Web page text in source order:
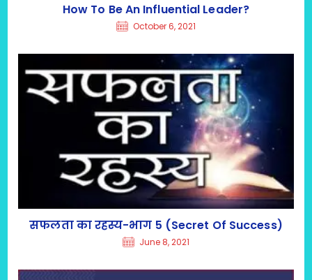
How To Be An Influential Leader?
October 6, 2021
सफलता का रहस्य-भाग 5 (Secret Of Success)
June 8, 2021